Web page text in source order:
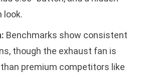
look.
Benchmarks show consistent
though the exhaust fan is
premium competitors like